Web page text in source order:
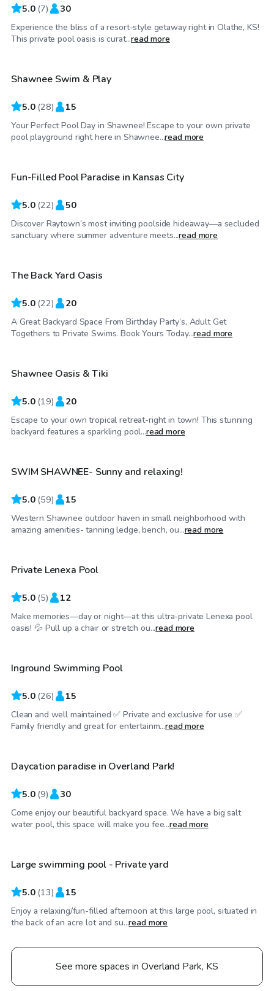
5.0 (7) 30
Experience the bliss of a resort-style getaway right in Olathe, KS!
This private pool oasis is curat...read more
$45
Top Swimply
Shawnee Swim & Play
5.0 (28) 15
Your Perfect Pool Day in Shawnee! Escape to your own private
pool playground right here in Shawnee...read more
$35
Top Swimply
Fun-Filled Pool Paradise in Kansas City
5.0 (22) 50
Discover Raytown’s most inviting poolside hideaway—a secluded
sanctuary where summer adventure meets...read more
$30 /hr
Top Swimply
The Back Yard Oasis
5.0 (22) 20
A Great Backyard Space From Birthday Party’s, Adult Get
Togethers to Private Swims. Book Yours Today...read more
$70 /hr
Top Swimply
Shawnee Oasis & Tiki
5.0 (19) 20
Escape to your own tropical retreat-right in town! This stunning
backyard features a sparkling pool...read more
$75/hr
Top Swimply
SWIM SHAWNEE- Sunny and relaxing!
5.0 (59) 15
Western Shawnee outdoor haven in small neighborhood with
amazing amenities- tanning ledge, bench, ou...read more
$35
Top Swimply
Private Lenexa Pool
5.0 (5) 12
Make memories—day or night—at this ultra-private Lenexa pool
oasis! 💦 Pull up a chair or stretch ou...read more
$35/hr
Inground Swimming Pool
5.0 (26) 15
Clean and well maintained ✅ Private and exclusive for use ✅
Family friendly and great for entertainm...read more
$55 /hr
Daycation paradise in Overland Park!
5.0 (9) 30
Come enjoy our beautiful backyard space. We have a big salt
water pool, this space will make you fee...read more
$75/hr
Large swimming pool - Private yard
5.0 (13) 15
Enjoy a relaxing/fun-filled afternoon at this large pool, situated in
the back of an acre lot and su...read more
See more spaces in Overland Park, KS